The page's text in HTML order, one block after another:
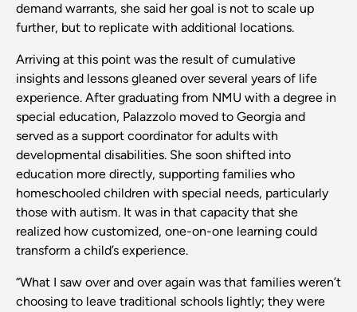
demand warrants, she said her goal is not to scale up
further, but to replicate with additional locations.
Arriving at this point was the result of cumulative
insights and lessons gleaned over several years of life
experience. After graduating from NMU with a degree in
special education, Palazzolo moved to Georgia and
served as a support coordinator for adults with
developmental disabilities. She soon shifted into
education more directly, supporting families who
homeschooled children with special needs, particularly
those with autism. It was in that capacity that she
realized how customized, one-on-one learning could
transform a child’s experience.
“What I saw over and over again was that families weren’t
choosing to leave traditional schools lightly; they were